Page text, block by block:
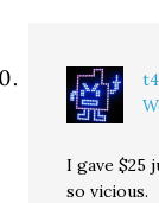
I gave $25
so vicious.